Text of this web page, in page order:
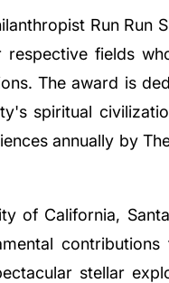
Run Run
fields
The award is
spiritual
annually by
of California,
stellar